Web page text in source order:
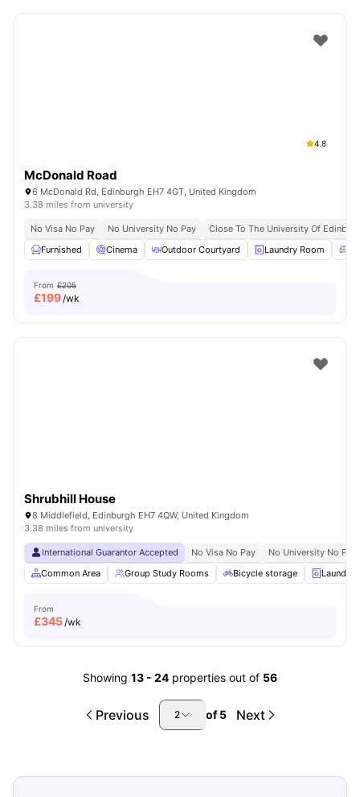
4.8
McDonald Road
6 McDonald Rd, Edinburgh EH7 4GT, United Kingdom
3.38 miles from university
No Visa No Pay No University No Pay
Close To The University Of
Furnished
Cinema Outdoor Courtyard Laundry Room
From £205
£199/wk
Shrubhill House
8 Middlefield, Edinburgh EH7 4QW, United Kingdom
3.38 miles from university
International Guarantor Accepted No Visa No Pay
No University No Pay
Common Area
Group Study Rooms Bicycle storage Laundry
From
£345/wk
Showing 13 - 24 properties out of 56
Previous 2 of5 Next